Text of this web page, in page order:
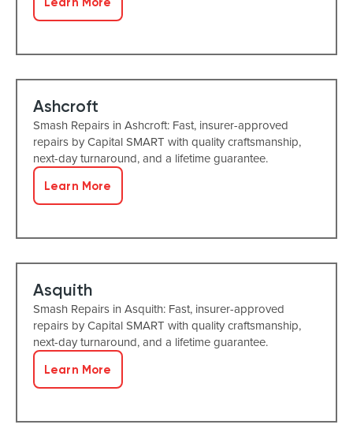
Ashcroft
Smash Repairs in Ashcroft: Fast, insurer-approved
repairs by Capital SMART with quality craftsmanship,
next-day turnaround, and a lifetime guarantee.
Learn More
Asquith
Smash Repairs in Asquith: Fast, insurer-approved
repairs by Capital SMART with quality craftsmanship,
next-day turnaround, and a lifetime guarantee.
Learn More